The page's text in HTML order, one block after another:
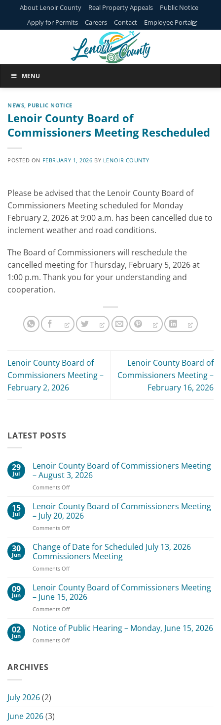
content
About Lenoir County Real Property Appeals
Public Notice
Apply for Permits
Careers Contact Employee Portal
MENU
NEWS, PUBLIC NOTICE
Lenoir County Board of
Commissioners Meeting Rescheduled
POSTED ON FEBRUARY 1, 2026 BY LENOIR COUNTY
Please be advised that the Lenoir County Board of
Commissioners Meeting scheduled for Monday
February 2, 2026 at 9:00 a.m. has been cancelled due to
inclement weather and road conditions.
The Board of Commissioners will reschedule the
cancelled meeting for Thursday, February 5, 2026 at
1:00 p.m. Thank you for your understanding and
cooperation.
Lenoir County Board of
Commissioners Meeting –
February 2, 2026
Lenoir County Board of
Commissioners Meeting –
February 16, 2026
LATEST POSTS
29
Jul
Lenoir County Board of Commissioners Meeting
– August 3, 2026
Comments Offon
County
Board
of
Commissioners
–
August
15
Jul
Lenoir County Board of Commissioners Meeting
– July 20, 2026
Comments Offon
County
of
Commissioners
–
July
30
Jun
Change of Date for Scheduled July 13, 2026
Commissioners Meeting
Comments Offon
of
Date
for
Scheduled
13,
09
Jun
Lenoir County Board of Commissioners Meeting
– June 15, 2026
Comments Offon
County
of
02
Jun
Notice of Public Hearing – Monday, June 15, 2026
Comments Offon
ARCHIVES
July 2026(2)
June 2026(3)